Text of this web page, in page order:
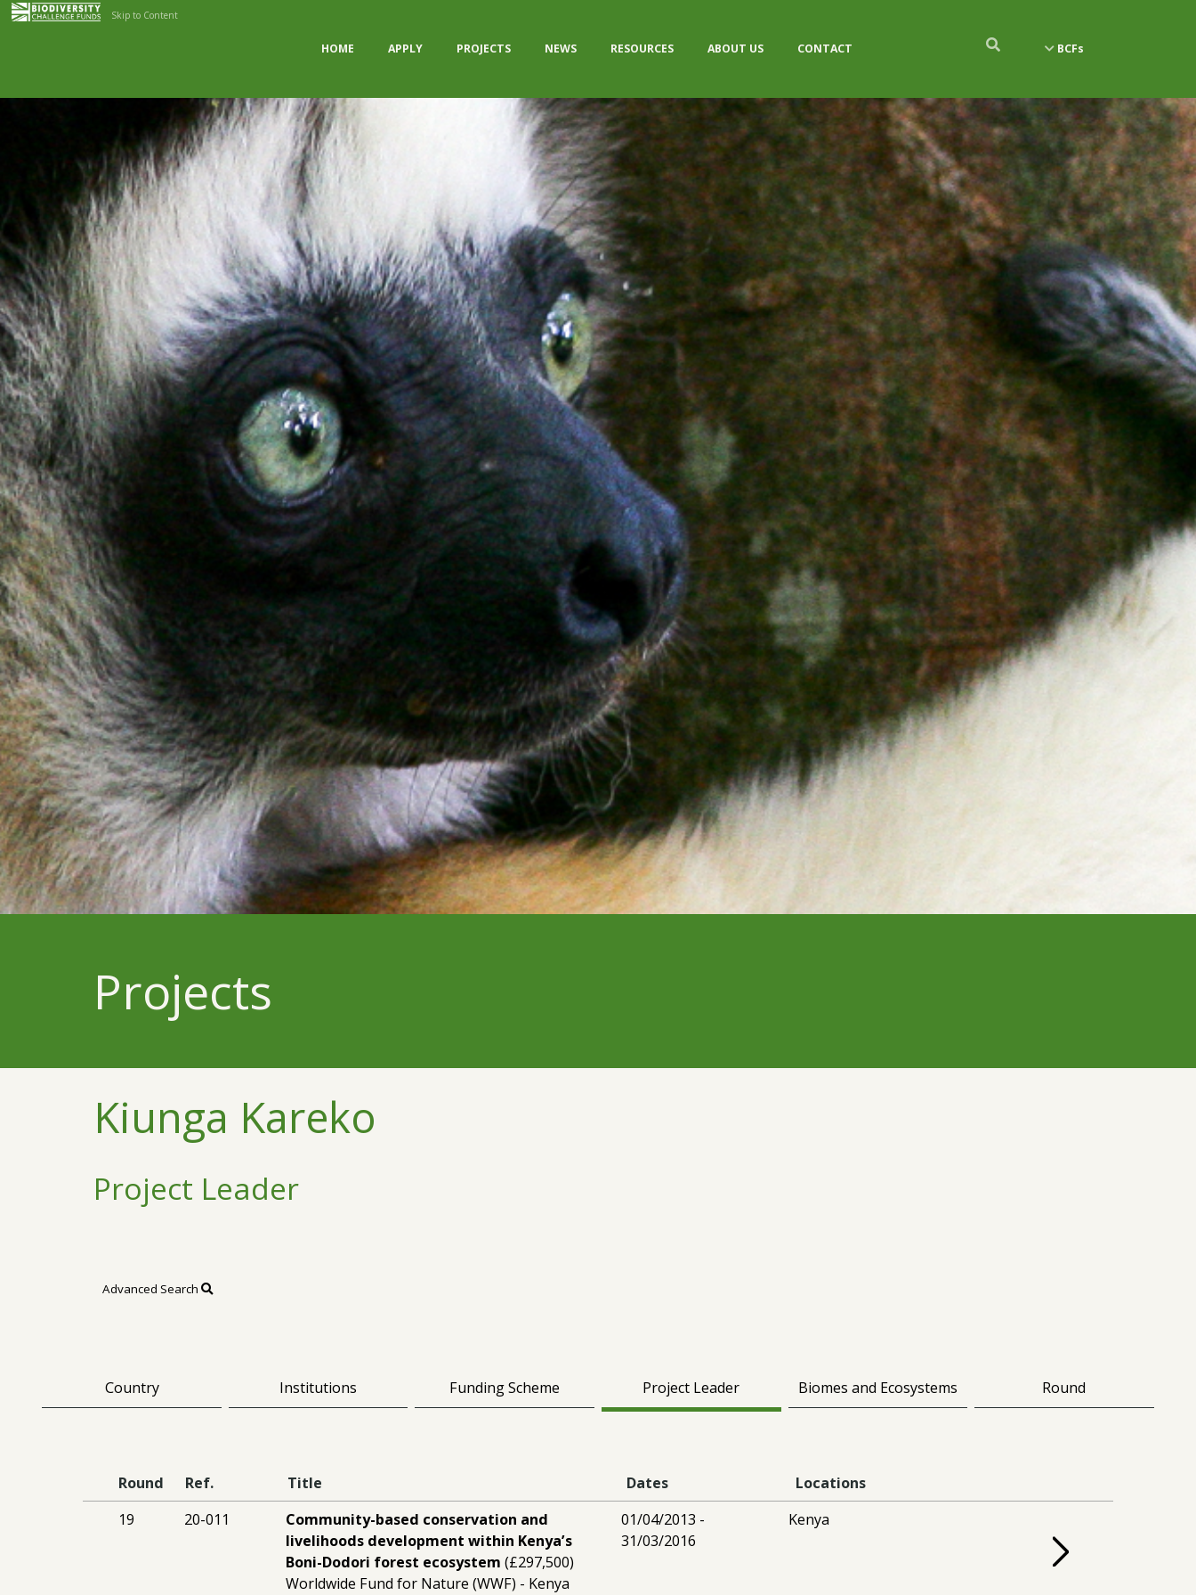
Skip to Content
HOME APPLY PROJECTS NEWS RESOURCES ABOUT US CONTACT BCFs
Projects
Kiunga Kareko
Project Leader
Advanced Search
Country Institutions Funding Scheme Project Leader Biomes and Ecosystems Round
Round Ref. Title Dates
Locations
19
20-011
Community-based conservation and
livelihoods development within Kenya’s
Boni-Dodori forest ecosystem (£297,500)
Worldwide Fund for Nature (WWF) - Kenya
01/04/2013 -
31/03/2016
Kenya